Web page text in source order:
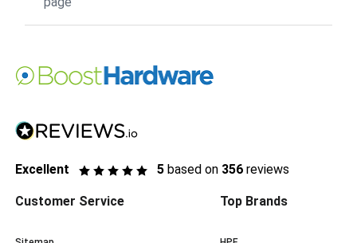
Excellent 5 based on 356 reviews
Customer Service Top Brands